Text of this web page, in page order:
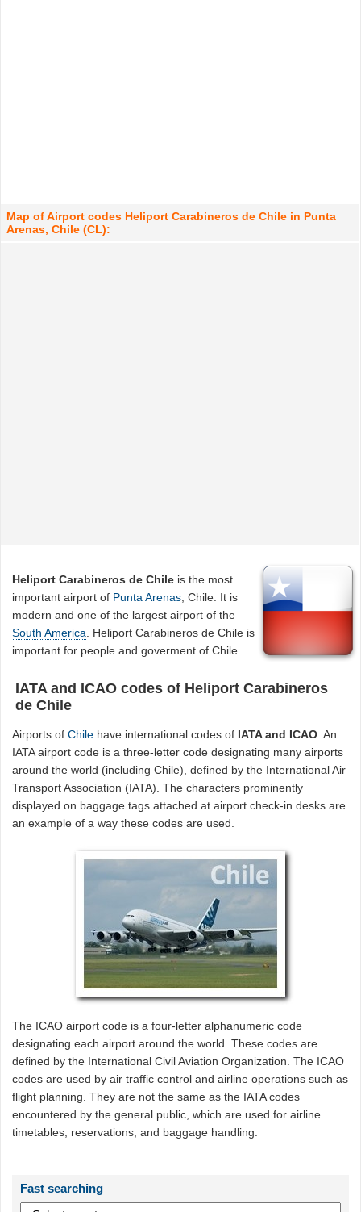
Map of Airport codes Heliport Carabineros de Chile in Punta
Arenas, Chile (CL):
Heliport Carabineros de Chile is the most
important airport of Punta Arenas , Chile. It is
modern and one of the largest airport of the
South America . Heliport Carabineros de Chile is
important for people and goverment of Chile.
IATA and ICAO codes of Heliport Carabineros
de Chile
Airports ofChile have international codes of IATA and ICAO. An
IATA airport code is a three-letter code designating many airports
around the world (including Chile), defined by the International Air
Transport Association (IATA). The characters prominently
displayed on baggage tags attached at airport check-in desks are
an example of a way these codes are used.
The ICAO airport code is a four-letter alphanumeric code
designating each airport around the world. These codes are
defined by the International Civil Aviation Organization. The ICAO
codes are used by air traffic control and airline operations such as
flight planning. They are not the same as the IATA codes
encountered by the general public, which are used for airline
timetables, reservations, and baggage handling.
Fast searching